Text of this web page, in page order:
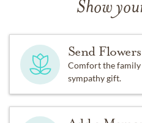
Show
Send Flowers
Comfort the
sympathy gift.